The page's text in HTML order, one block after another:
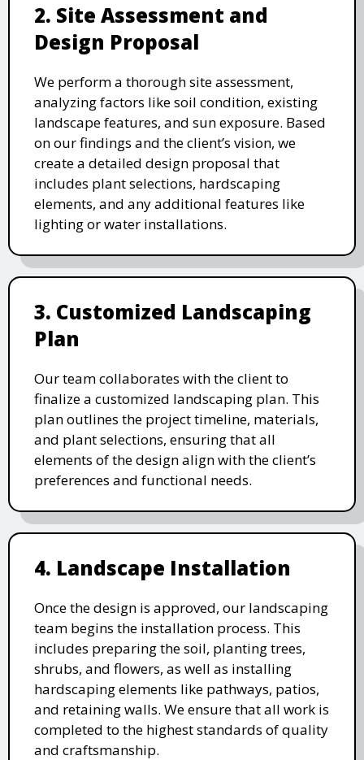
2. Site Assessment and
Design Proposal
We perform a thorough site assessment,
analyzing factors like soil condition, existing
landscape features, and sun exposure. Based
on our findings and the client’s vision, we
create a detailed design proposal that
includes plant selections, hardscaping
elements, and any additional features like
lighting or water installations.
3. Customized Landscaping
Plan
Our team collaborates with the client to
finalize a customized landscaping plan. This
plan outlines the project timeline, materials,
and plant selections, ensuring that all
elements of the design align with the client’s
preferences and functional needs.
4. Landscape Installation
Once the design is approved, our landscaping
team begins the installation process. This
includes preparing the soil, planting trees,
shrubs, and flowers, as well as installing
hardscaping elements like pathways, patios,
and retaining walls. We ensure that all work is
completed to the highest standards of quality
and craftsmanship.